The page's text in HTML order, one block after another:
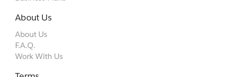
About Us
About Us
F.A.Q.
Work With Us